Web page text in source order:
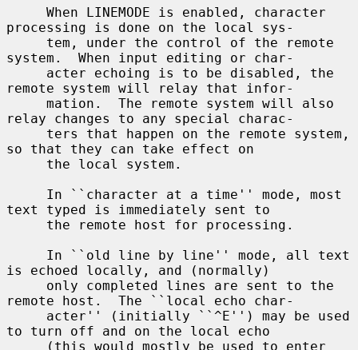
processing is done on the local sys-
system.  When input editing or char-
remote system will relay that infor-
relay changes to any special charac-
so that they can take effect on
text typed is immediately sent to
is echoed locally, and (normally)
remote host.  The ``local echo char-
to turn off and on the local echo